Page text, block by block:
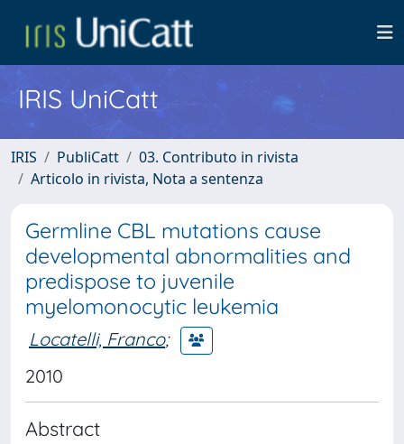
IRIS UniCatt
IRIS PubliCatt
03. Contributo in rivista
Articolo in rivista, Nota a sentenza
Germline CBL mutations cause
developmental abnormalities and
predispose to juvenile
myelomonocytic leukemia
Locatelli, Franco;
2010
Abstract